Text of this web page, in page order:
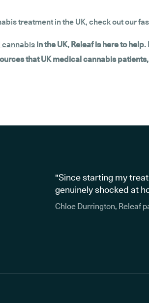
treatment in the UK, check out our
cannabis in the UK, Releafis here to help.
that UK medical cannabis
"Since starting my
genuinely shocked at
Chloe Durrington, Releaf